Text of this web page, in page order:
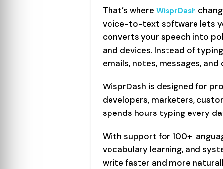
That’s whereWisprDash
voice-to-text software lets
converts your speech into
and devices. Instead of
emails, notes, messages,
WisprDash is designed for
developers, marketers,
spends hours typing every
With support for 100+
vocabulary learning, and
write faster and more